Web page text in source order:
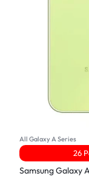
All Galaxy A Series
26
Samsung Galaxy